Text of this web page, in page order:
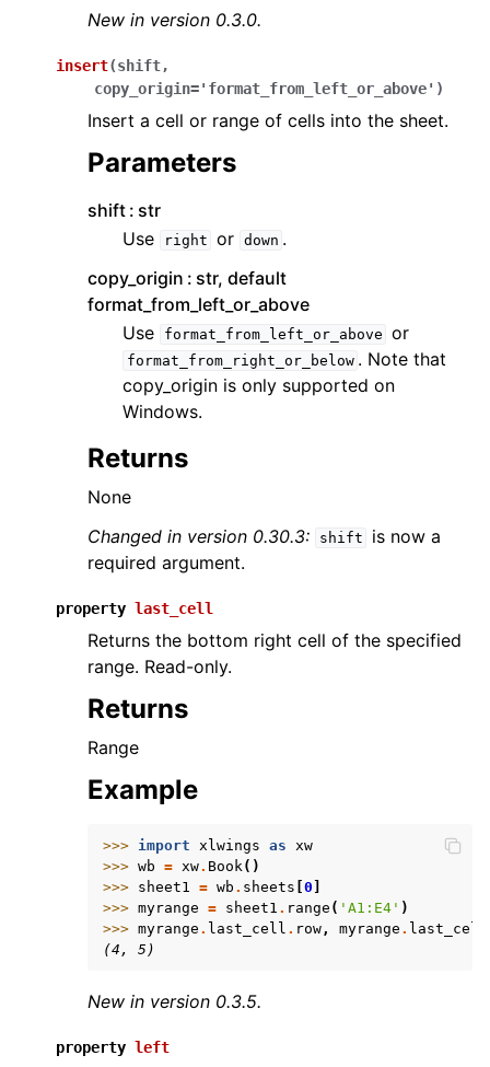
New in version 0.3.0.
insert(shift,
copy_origin='format_from_left_or_above' )
Insert a cell or range of cells into the sheet.
Parameters
shift str
Use
right or down .
copy_origin
str, default
format_from_left_or_above
Use
format_from_left_or_above or
format_from_right_or_below . Note that
copy_origin is only supported on
Windows.
Returns
None
Changed in version 0.30.3:
shift
is now a
required argument.
property last_cell
Returns the bottom right cell of the specified
range. Read-only.
Returns
Range
Example
>>> import xlwings as xw
>>> wb = xw. Book()
>>> sheet1 = wb . sheets 0
>>> myrange = sheet1 . range ( 'A1:E4' )
>>> myrange . last_cell . row, myrange . last_cell
(4, 5)
New in version 0.3.5.
property left